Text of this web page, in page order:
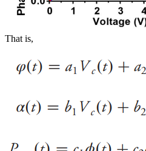
That is,